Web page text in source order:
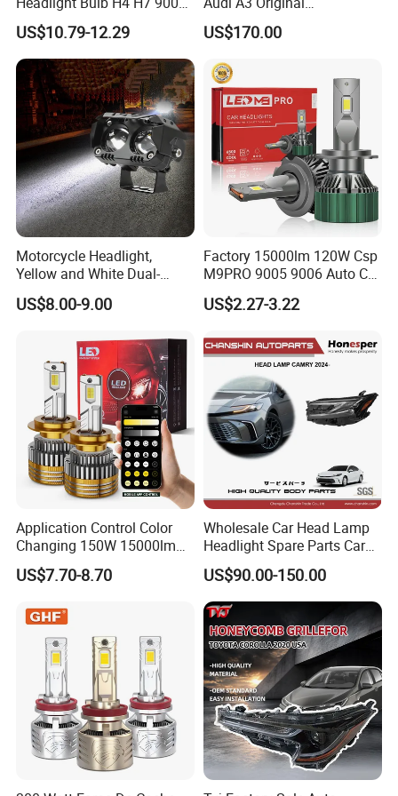
Auto Light A20-Series
US$10.79-12.29
Replacement Headlight Unit
US$170.00
Motorcycle Headlight,
Yellow and White Dual-
Colour, 8-30 V, 20 W, LED
Work Ligh, LED Flood Work
Motorbikes, Atvs, Utvs, Suvs,
Lorries, Boats
US$8.00-9.00
Factory 15000lm 120W Csp
M9PRO 9005 9006 Auto Car
LED Light Bulb
US$2.27-3.22
Application Control Color
Changing 150W 15000lm
LED Headlight H1 H4 H7
H11 9005 9006 Car Light
US$7.70-8.70
Wholesale Car Head Lamp
Headlight Spare Parts Car
Accessories Auto Part for
Toyota Camry 2024 2025
2026 81150-Aq040 81110-
Aq040 Axva80 Axvh80
US$90.00-150.00